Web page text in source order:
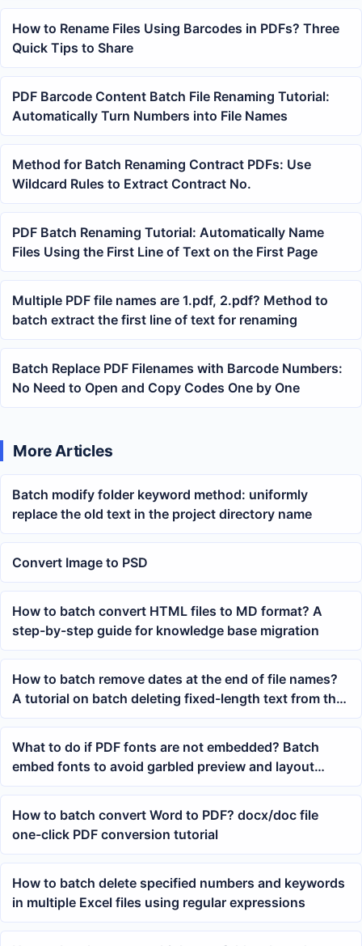
How to Rename Files Using Barcodes in PDFs? Three
Quick Tips to Share
PDF Barcode Content Batch File Renaming Tutorial:
Automatically Turn Numbers into File Names
Method for Batch Renaming Contract PDFs: Use
Wildcard Rules to Extract Contract No.
PDF Batch Renaming Tutorial: Automatically Name
Files Using the First Line of Text on the First Page
Multiple PDF file names are 1.pdf, 2.pdf? Method to
batch extract the first line of text for renaming
Batch Replace PDF Filenames with Barcode Numbers:
No Need to Open and Copy Codes One by One
More Articles
Batch modify folder keyword method: uniformly
replace the old text in the project directory name
Convert Image to PSD
How to batch convert HTML files to MD format? A
step-by-step guide for knowledge base migration
How to batch remove dates at the end of file names?
A tutorial on batch deleting fixed-length text from the
right side
What to do if PDF fonts are not embedded? Batch
embed fonts to avoid garbled preview and layout
changes
How to batch convert Word to PDF? docx/doc file
one-click PDF conversion tutorial
How to batch delete specified numbers and keywords
in multiple Excel files using regular expressions